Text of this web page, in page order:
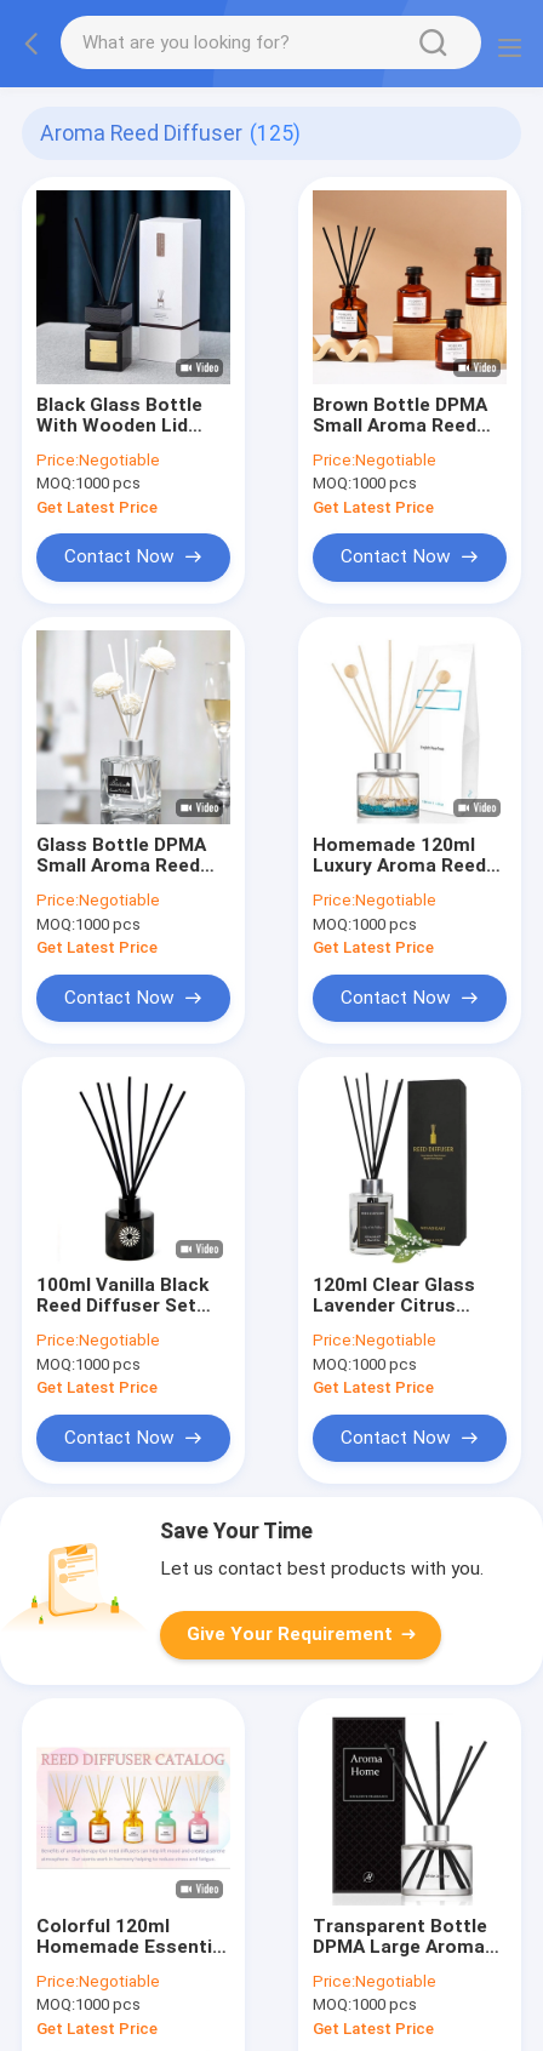
Aroma Reed Diffuser (125)
Black Glass Bottle
With Wooden Lid
Diffuser And Oil
100ml
Price:Negotiable
MOQ:1000 pcs
Get Latest Price
Contact Now
Brown Bottle DPMA
Small Aroma Reed
Price:Negotiable
MOQ:1000 pcs
Get Latest Price
Contact Now
Glass Bottle DPMA
Small Aroma Reed
Price:Negotiable
MOQ:1000 pcs
Get Latest Price
Contact Now
Homemade 120ml
Luxury Aroma Reed
With Cmyk Box
Price:Negotiable
MOQ:1000 pcs
Get Latest Price
Contact Now
100ml Vanilla Black
Reed Diffuser Set
Price:Negotiable
MOQ:1000 pcs
Get Latest Price
Contact Now
120ml Clear Glass
Lavender Citrus
For Room Fragrance
Price:Negotiable
MOQ:1000 pcs
Get Latest Price
Contact Now
Save Your Time
Let us contact best products with you.
Give Your Requirement
Colorful 120ml
Homemade Essential
Salt flavor
Price:Negotiable
MOQ:1000 pcs
Get Latest Price
Transparent Bottle
DPMA Large Aroma
200ml
Price:Negotiable
MOQ:1000 pcs
Get Latest Price